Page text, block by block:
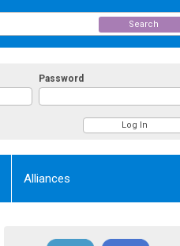
Password
Search
Alliances